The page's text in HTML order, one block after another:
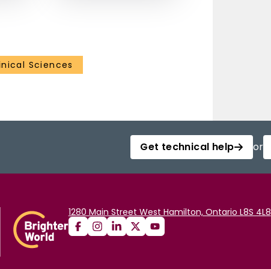
Sciences
Get technical help or
1280 Main Street West Hamilton, Ontario L8S 4L8